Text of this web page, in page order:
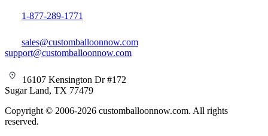
1-877-289-1771
sales@customballoonnow.com
support@customballoonnow.com
16107 Kensington Dr #172
Sugar Land, TX 77479
Copyright © 2006-2026 customballoonnow.com. All rights
reserved.